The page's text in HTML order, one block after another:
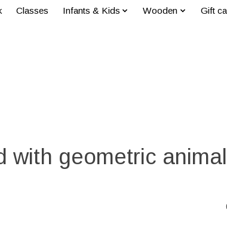
Classes Infants & Kids Wooden Gift
with geometric